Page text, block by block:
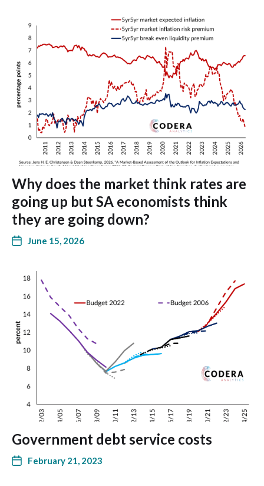
Why does the market think rates are
going up but SA economists think
they are going down?
June 15, 2026
Government debt service costs
February 21, 2023